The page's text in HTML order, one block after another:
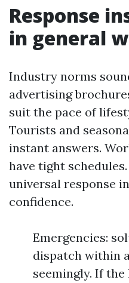
Response
in general
Industry norms
advertising
suit the pace of
Tourists and
instant answers.
have tight
universal response
confidence.
Emergencies:
dispatch within
seemingly. If